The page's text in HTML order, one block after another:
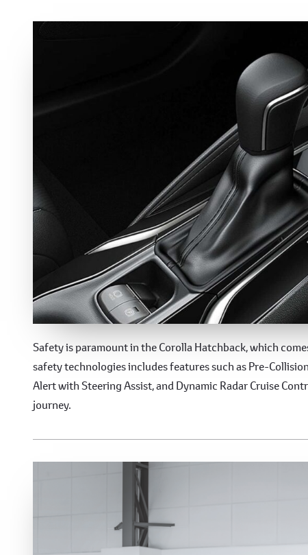
Advanced Safety
Safety is paramount in the Corolla Hatchback, which
safety technologies includes features such as Pre-
Alert with Steering Assist, and Dynamic Radar Cruise
journey.